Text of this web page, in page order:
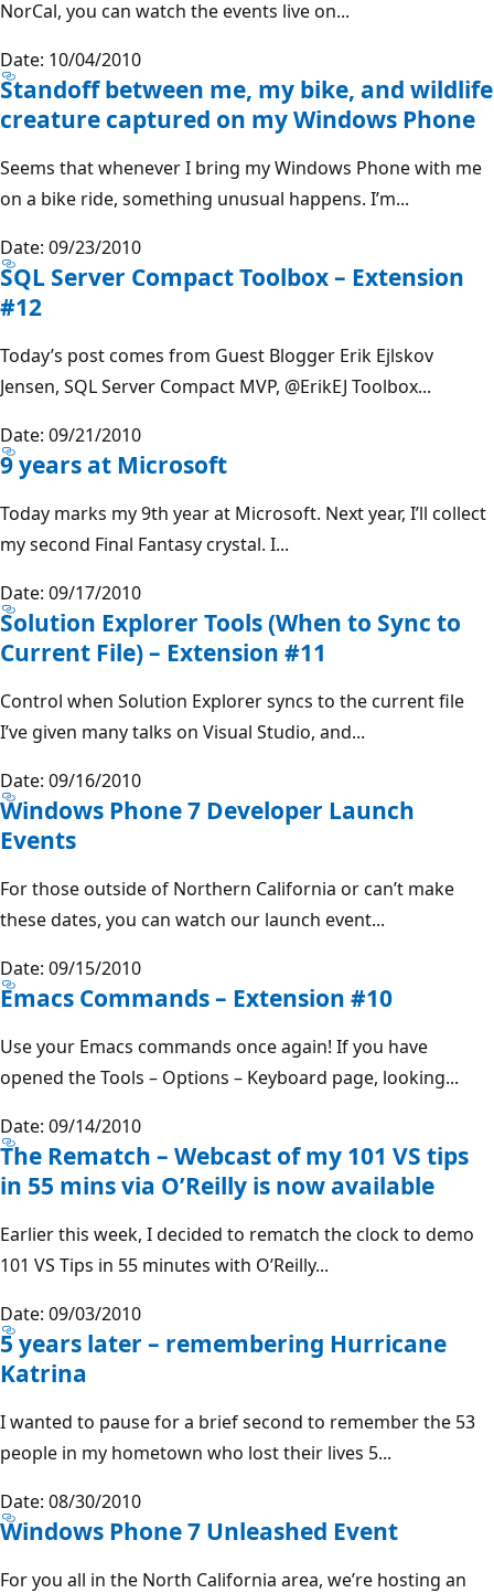
NorCal, you can watch the events live on...
Date: 10/04/2010
Standoff between me, my bike, and wildlife
creature captured on my Windows Phone
Seems that whenever I bring my Windows Phone with me
on a bike ride, something unusual happens. I’m...
Date: 09/23/2010
SQL Server Compact Toolbox – Extension
#12
Today’s post comes from Guest Blogger Erik Ejlskov
Jensen, SQL Server Compact MVP, @ErikEJ Toolbox...
Date: 09/21/2010
9 years at Microsoft
Today marks my 9th year at Microsoft. Next year, I’ll collect
my second Final Fantasy crystal. I...
Date: 09/17/2010
Solution Explorer Tools (When to Sync to
Current File) – Extension #11
Control when Solution Explorer syncs to the current file
I’ve given many talks on Visual Studio, and...
Date: 09/16/2010
Windows Phone 7 Developer Launch
Events
For those outside of Northern California or can’t make
these dates, you can watch our launch event...
Date: 09/15/2010
Emacs Commands – Extension #10
Use your Emacs commands once again! If you have
opened the Tools – Options – Keyboard page, looking...
Date: 09/14/2010
The Rematch – Webcast of my 101 VS tips
in 55 mins via O’Reilly is now available
Earlier this week, I decided to rematch the clock to demo
101 VS Tips in 55 minutes with O’Reilly...
Date: 09/03/2010
5 years later – remembering Hurricane
Katrina
I wanted to pause for a brief second to remember the 53
people in my hometown who lost their lives 5...
Date: 08/30/2010
Windows Phone 7 Unleashed Event
For you all in the North California area, we’re hosting an